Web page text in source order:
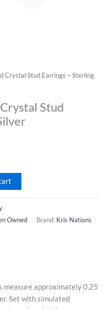
Crystal Stud Earrings – Sterling
Stud
Owned Brand: Kris Nations
measure approximately 0.25
Set with simulated